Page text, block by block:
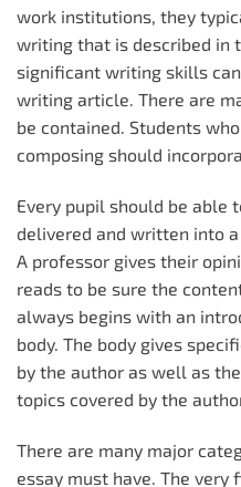
work institutions, they
writing that is described in
significant writing skills
writing article. There are
be contained. Students
composing should
Every pupil should be able
delivered and written into
A professor gives their
reads to be sure the
always begins with an
body. The body gives
by the author as well as
topics covered by the
There are many major
essay must have. The